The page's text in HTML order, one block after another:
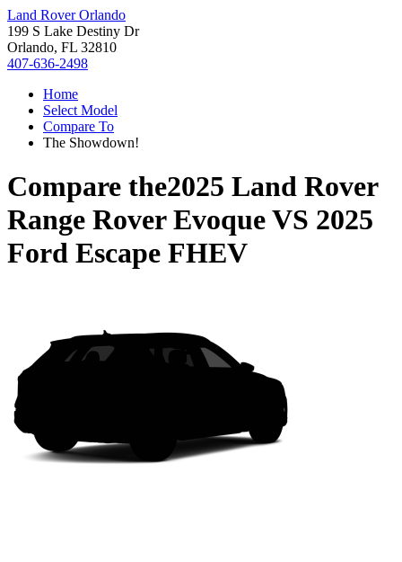
Land Rover Orlando
199 S Lake Destiny Dr
Orlando, FL 32810
407-636-2498
Home
Select Model
Compare To
The Showdown!
Compare the2025 Land Rover
Range Rover EvoqueVS 2025
Ford Escape FHEV